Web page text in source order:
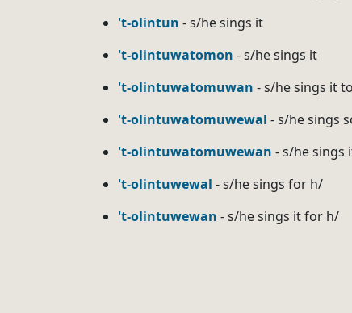
't-olintun - s/he sings it
't-olintuwatomon - s/he sings it
't-olintuwatomuwan - s/he sings it
't-olintuwatomuwewal - s/he sings
't-olintuwatomuwewan - s/he sings
't-olintuwewal - s/he sings for h/
't-olintuwewan - s/he sings it for h/